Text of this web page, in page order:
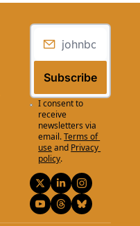
Subscribe
I consent to
receive
newsletters via
email.Terms of
useand Privacy
policy.